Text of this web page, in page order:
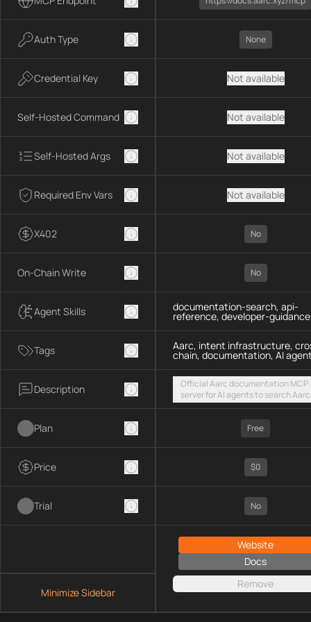
Auth Type
Credential Key
Self-Hosted Command
Self-Hosted Args
Required Env Vars
X402
On-Chain Write
Agent Skills
Tags
Description
Plan
Price
Trial
Minimize Sidebar
None
Not available
Not available
Not available
Not available
No
No
documentation-search, api-
reference, developer-guidance
Aarc, intent infrastructure,
chain, documentation, AI
Official Aarc documentation MCP
server for AI agents to search Aarc
docs, API references, and
guidance for intent-based cross-
UX via a hosted streamable HTTP
Free
$0
No
Website
Docs
Remove